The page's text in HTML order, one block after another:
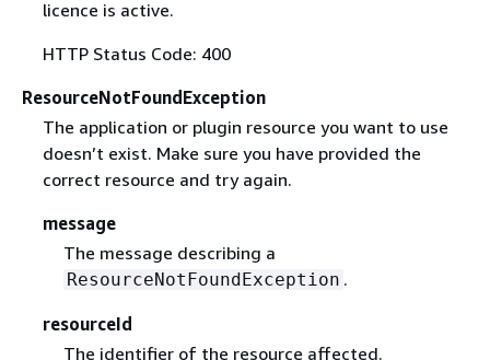
licence is active.
HTTP Status Code: 400
ResourceNotFoundException
The application or plugin resource you want to use
doesn’t exist. Make sure you have provided the
correct resource and try again.
message
The message describing a
ResourceNotFoundException .
resourceId
The identifier of the resource affected.